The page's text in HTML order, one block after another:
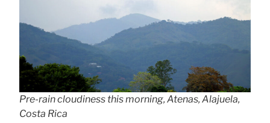
Pre-rain cloudiness this morning, Atenas, Alajuela,
Costa Rica